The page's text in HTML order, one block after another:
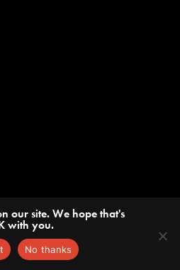
Privacy
Books Review
our site. We hope that's
with you.
No thanks